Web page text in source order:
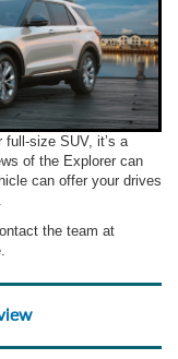
full-size SUV, it’s a
of the Explorer can
can offer your drives
the team at